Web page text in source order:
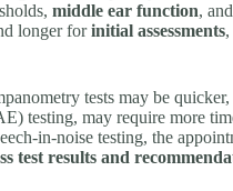
middle ear function,
longer forinitial assessments
tests may be
testing, may require more
in-noise testing, the
test results and